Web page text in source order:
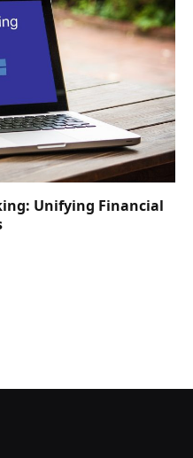
Unifying Financial